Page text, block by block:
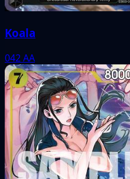
Koala
042AA